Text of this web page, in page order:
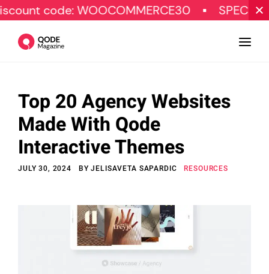
WOOCOMMERCE30 SPECIAL OFFER
Design
Tutorials
Resources
Subscribe
© Copyright Qode Interactive
Top 20 Agency Websites
Made With Qode
Interactive Themes
JULY 30, 2024 BYJELISAVETA SAPARDIC RESOURCES